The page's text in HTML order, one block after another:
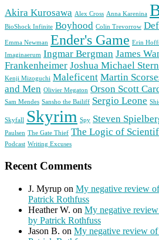
Akira Kurosawa Alex Cross Anna Karenina
BioShock Infinite Boyhood Colin Trevorrow
Emma Newman Ender's Game Erin
Imaginaerum Ingmar Bergman James
Frankenheimer Joshua Michael Stern
Kenji Mizoguchi Maleficent Martin
and Men Olivier Megaton Orson Scott
Sam Mendes Sansho the Bailiff Sergio Leone
Skyfall Skyrim Spy Steven
Paulsen The Gate Thief The Logic of
Podcast Writing Excuses
Recent Comments
J. Myrup on My negative review
Patrick Rothfuss
Heather W. on My negative
by Patrick Rothfuss
Jason B. on My negative review of